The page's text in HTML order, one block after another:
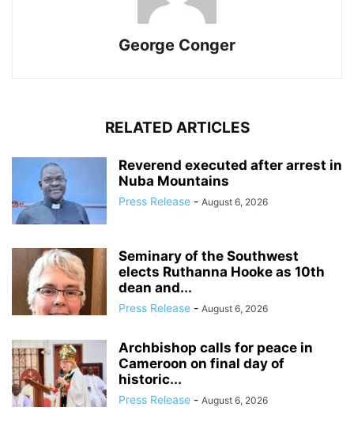
George Conger
RELATED ARTICLES
Reverend executed after arrest in
Nuba Mountains
Press Release - August 6, 2026
Seminary of the Southwest
elects Ruthanna Hooke as 10th
dean and...
Press Release - August 6, 2026
Archbishop calls for peace in
Cameroon on final day of
historic...
Press Release - August 6, 2026